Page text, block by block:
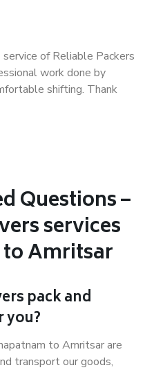
of Reliable Packers
work done by
shifting. Thank
Questions –
services
Amritsar
pack and
you?
to Amritsar are
transport our goods,